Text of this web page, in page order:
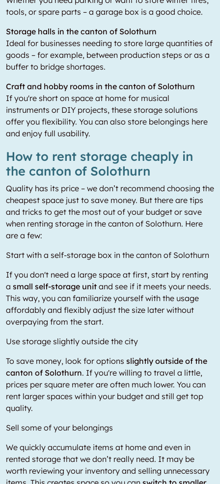
tools, or spare parts – a garage box is a good choice.
Storage halls in the canton of Solothurn
Ideal for businesses needing to store large quantities of
goods – for example, between production steps or as a
buffer to bridge shortages.
Craft and hobby rooms in the canton of Solothurn
If you're short on space at home for musical
instruments or DIY projects, these storage solutions
offer you flexibility. You can also store belongings here
and enjoy full usability.
How to rent storage cheaply in
the canton of Solothurn
Quality has its price – we don’t recommend choosing the
cheapest space just to save money. But there are tips
and tricks to get the most out of your budget or save
when renting storage in the canton of Solothurn. Here
are a few:
Start with a self-storage box in the canton of Solothurn
If you don't need a large space at first, start by renting
a small self-storage unit and see if it meets your needs.
This way, you can familiarize yourself with the usage
affordably and flexibly adjust the size later without
overpaying from the start.
Use storage slightly outside the city
To save money, look for options slightly outside of the
canton of Solothurn. If you're willing to travel a little,
prices per square meter are often much lower. You can
rent larger spaces within your budget and still get top
quality.
Sell some of your belongings
We quickly accumulate items at home and even in
rented storage that we don’t really need. It may be
worth reviewing your inventory and selling unnecessary